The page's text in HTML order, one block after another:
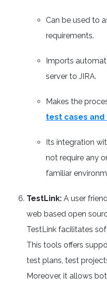
Can be used to
requirements.
Imports
server to JIRA.
Makes the
test cases
Its integration
not require any
familiar
TestLink: A user
web based open
TestLink facilitates
This tools offers
test plans, test
Moreover, it allows